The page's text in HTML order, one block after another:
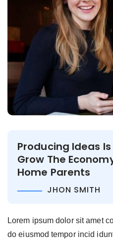
Producing Ideas
Grow The
Home Parents
JHON SMITH
Lorem ipsum dolor sit amet
do eiusmod tempor incid